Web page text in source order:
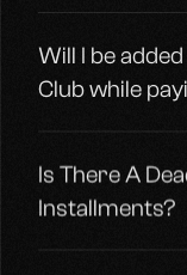
Will I be
Club while
Is There A
Installments?